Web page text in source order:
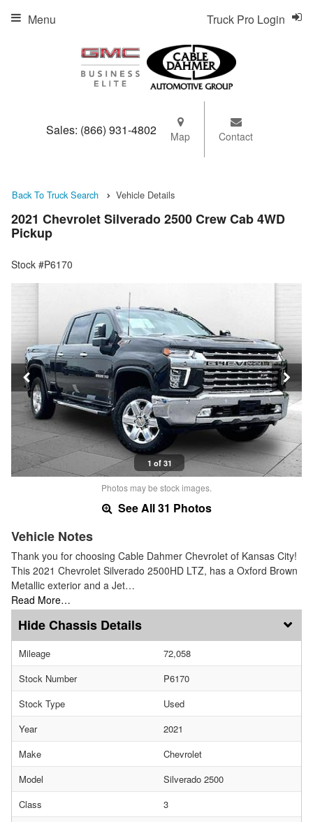
Sales: (866) 931-4802 Map Contact
Truck Pro Login
Menu
Back To Truck Search Vehicle Details
2021 Chevrolet Silverado 2500 Crew Cab 4WD
Pickup
Stock #P6170
1 of 31
Photos may be stock images.
See All 31 Photos
Vehicle Notes
Thank you for choosing Cable Dahmer Chevrolet of Kansas City!
This 2021 Chevrolet Silverado 2500HD LTZ, has a Oxford Brown
Metallic exterior and a Jet…
Read More…
Chassis Details
Mileage
72,058
Stock Number
P6170
Stock Type
Used
Year
2021
Make
Chevrolet
Model
Silverado 2500
Class
3